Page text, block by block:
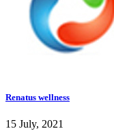
Renatus wellness
15 July, 2021